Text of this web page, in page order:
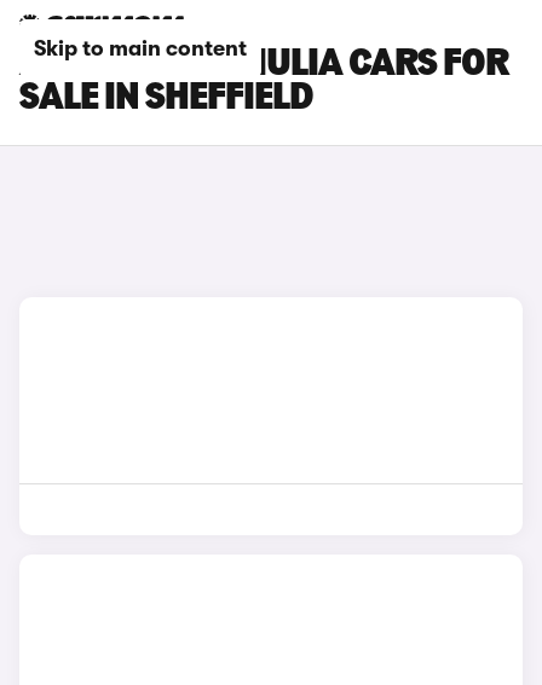
Skip to main content
ALFA ROMEO GIULIA CARS FOR
SALE IN SHEFFIELD